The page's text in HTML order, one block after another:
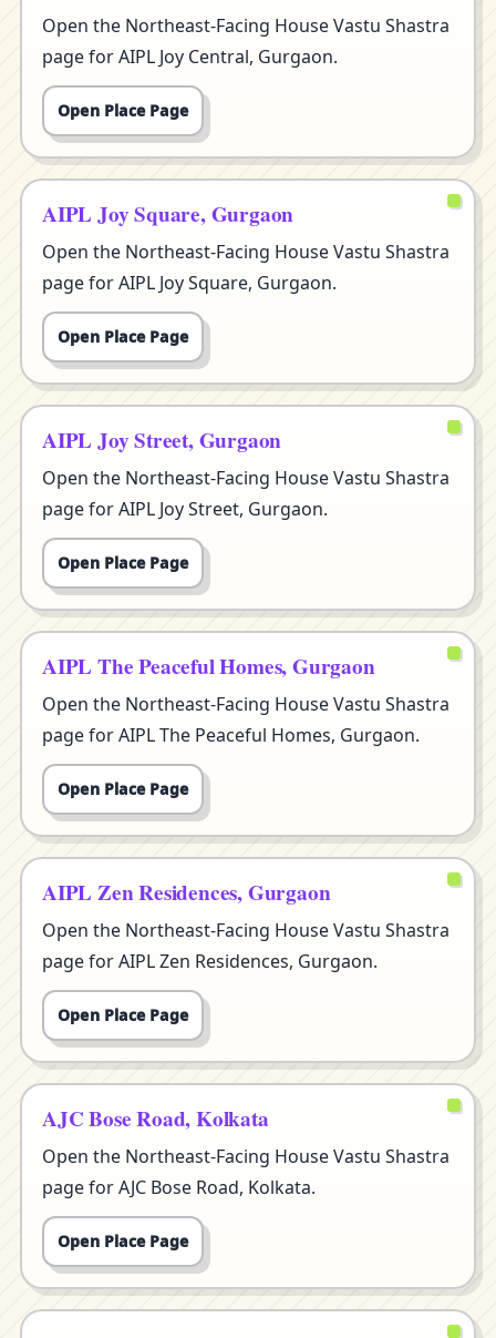
Open the Northeast-Facing House Vastu Shastra
page for AIPL Joy Central, Gurgaon.
Open Place Page
AIPL Joy Square, Gurgaon
Open the Northeast-Facing House Vastu Shastra
page for AIPL Joy Square, Gurgaon.
Open Place Page
AIPL Joy Street, Gurgaon
Open the Northeast-Facing House Vastu Shastra
page for AIPL Joy Street, Gurgaon.
Open Place Page
AIPL The Peaceful Homes, Gurgaon
Open the Northeast-Facing House Vastu Shastra
page for AIPL The Peaceful Homes, Gurgaon.
Open Place Page
AIPL Zen Residences, Gurgaon
Open the Northeast-Facing House Vastu Shastra
page for AIPL Zen Residences, Gurgaon.
Open Place Page
AJC Bose Road, Kolkata
Open the Northeast-Facing House Vastu Shastra
page for AJC Bose Road, Kolkata.
Open Place Page